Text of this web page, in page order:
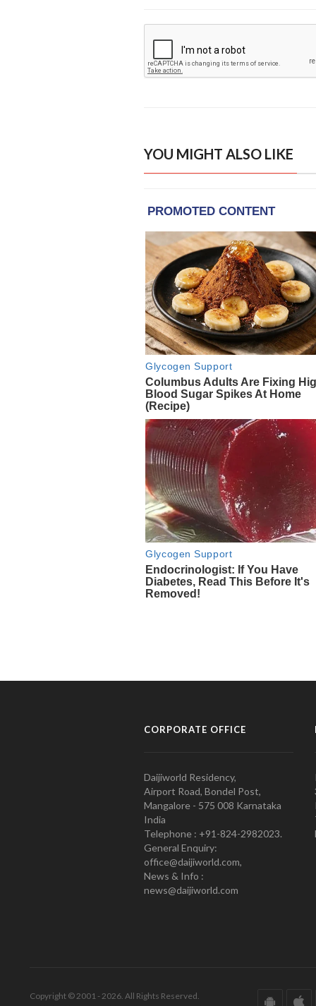
YOU MIGHT ALSO LIKE
CORPORATE OFFICE
Daijiworld Residency,
Airport Road, Bondel Post,
Mangalore - 575 008 Karnataka
India
Telephone : +91-824-2982023.
General Enquiry:
office@daijiworld.com,
News & Info :
news@daijiworld.com
Copyright © 2001 - 2026. All Rights Reserved.